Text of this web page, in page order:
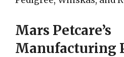
Mars Petcare’s
Manufacturing